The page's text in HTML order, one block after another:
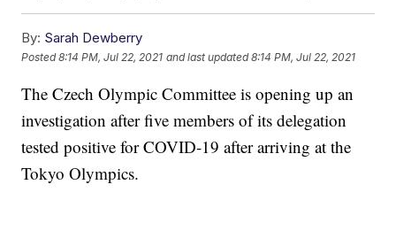
By: Sarah Dewberry
Posted8:14 PM, Jul 22, 2021 and last updated 8:14 PM, Jul 22, 2021
The Czech Olympic Committee is opening up an
investigation after five members of its delegation
tested positive for COVID-19 after arriving at the
Tokyo Olympics.